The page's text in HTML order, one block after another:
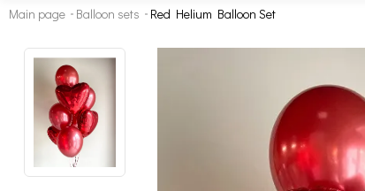
Main page Balloon sets Red Helium Balloon Set